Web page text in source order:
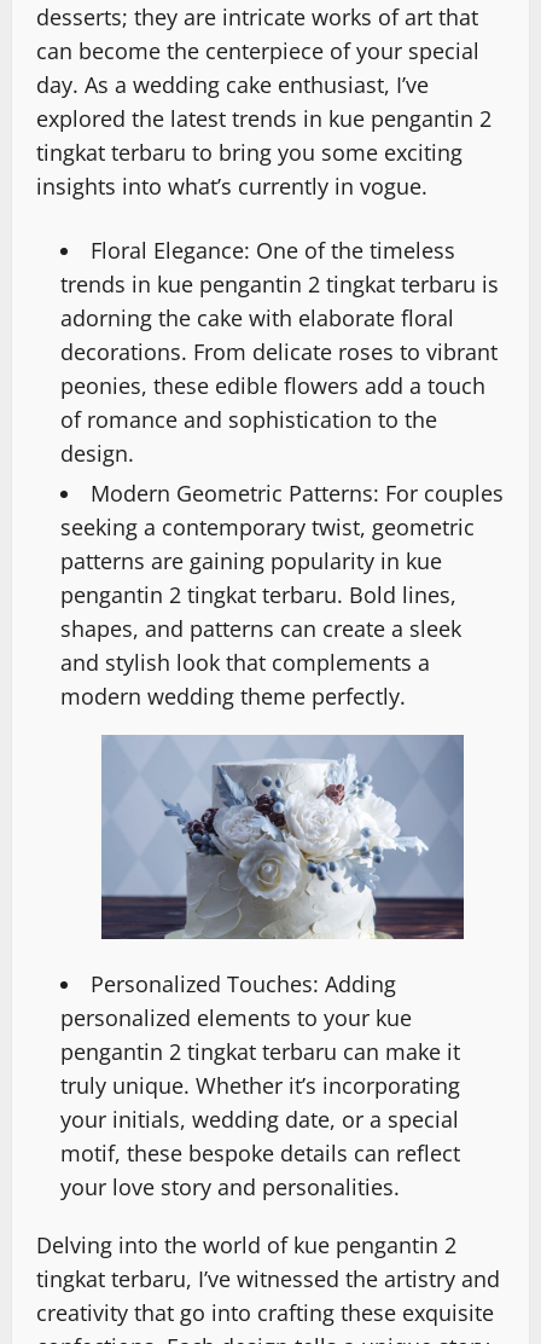
desserts; they are intricate works of art that
can become the centerpiece of your special
day. As a wedding cake enthusiast, I’ve
explored the latest trends in kue pengantin 2
tingkat terbaru to bring you some exciting
insights into what’s currently in vogue.
Floral Elegance: One of the timeless
trends in kue pengantin 2 tingkat terbaru is
adorning the cake with elaborate floral
decorations. From delicate roses to vibrant
peonies, these edible flowers add a touch
of romance and sophistication to the
design.
Modern Geometric Patterns: For couples
seeking a contemporary twist, geometric
patterns are gaining popularity in kue
pengantin 2 tingkat terbaru. Bold lines,
shapes, and patterns can create a sleek
and stylish look that complements a
modern wedding theme perfectly.
Personalized Touches: Adding
personalized elements to your kue
pengantin 2 tingkat terbaru can make it
truly unique. Whether it’s incorporating
your initials, wedding date, or a special
motif, these bespoke details can reflect
your love story and personalities.
Delving into the world of kue pengantin 2
tingkat terbaru, I’ve witnessed the artistry and
creativity that go into crafting these exquisite